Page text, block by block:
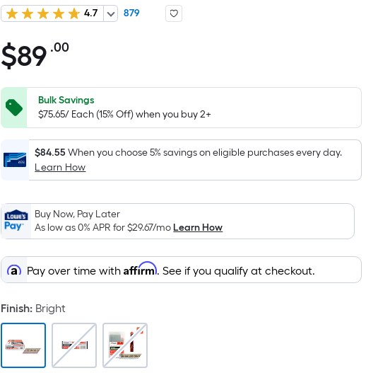
4.7
879
$89.00
$89 .00Per
Foot
pricing
is
based
on
the
of
a
flat
surface.
Length
=
Sq.
Ft.
Bulk Savings
$75.65/ Each (15% Off) when you buy 2+
$84.55When you choose 5% savings on eligible purchases every day.
Learn How
Buy Now, Pay Later
As low as 0% APR for$29.67/moLearn How
Pay over time withAffirm. See if you qualify at checkout.
Finish: Bright